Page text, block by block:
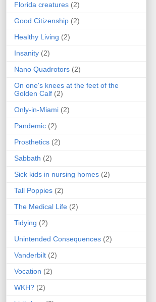
Florida creatures (2)
Good Citizenship (2)
Healthy Living (2)
Insanity (2)
Nano Quadrotors (2)
On one's knees at the feet of the
Golden Calf (2)
Only-in-Miami (2)
Pandemic (2)
Prosthetics (2)
Sabbath (2)
Sick kids in nursing homes (2)
Tall Poppies (2)
The Medical Life (2)
Tidying (2)
Unintended Consequences (2)
Vanderbilt (2)
Vocation (2)
WKH? (2)